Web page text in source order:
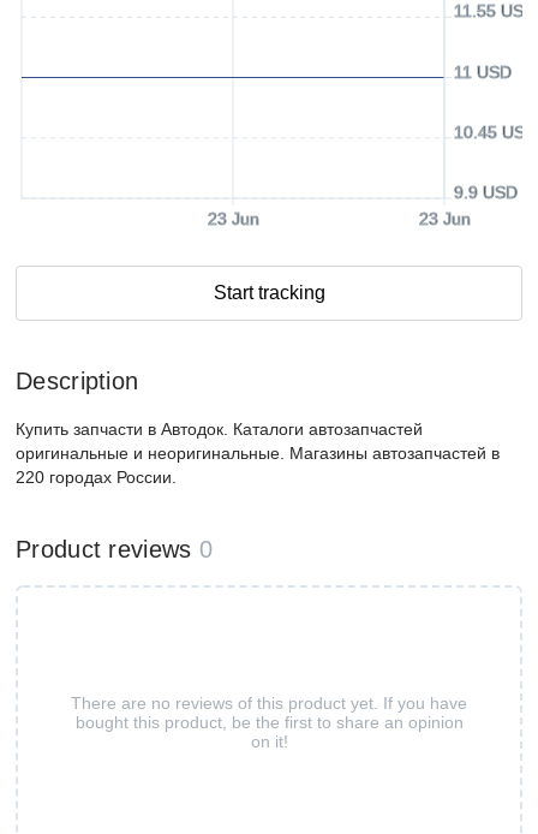
23 Jun 23 Jun
9.9 USD
10.45 USD
11 USD
11.55 USD
Start tracking
Description
Купить запчасти в Автодок. Каталоги автозапчастей
оригинальные и неоригинальные. Магазины автозапчастей в
220 городах России.
Product reviews 0
There are no reviews of this product yet. If you have
bought this product, be the first to share an opinion
on it!